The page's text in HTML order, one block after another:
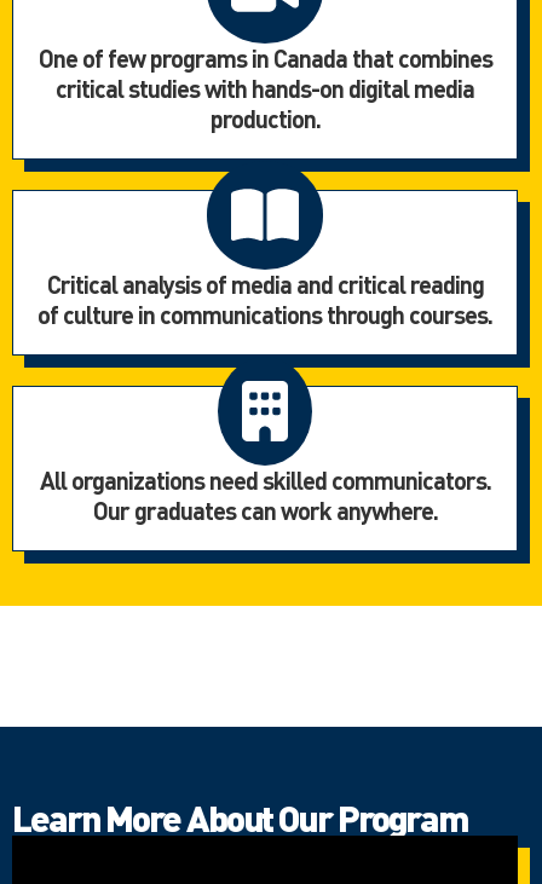
One of few programs in Canada that combines
critical studies with hands-on digital media
production.
Critical analysis of media and critical reading
of culture in communications through courses.
All organizations need skilled communicators.
Our graduates can work anywhere.
Learn More About Our Program